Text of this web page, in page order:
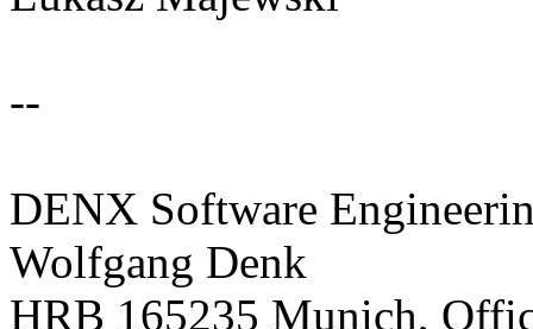
--
DENX Software
Wolfgang Denk
HRB 165235 Munich,